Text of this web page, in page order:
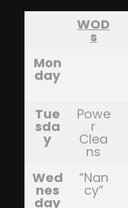
WOD
s
Mon
day
Tue
sda
y
Powe
r
Clea
ns
Wed
nes
day
“Nan
cy”